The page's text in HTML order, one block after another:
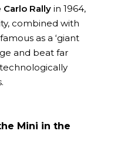
Carlo Rally in 1964,
combined with
as a ‘giant
and beat far
Mini in the